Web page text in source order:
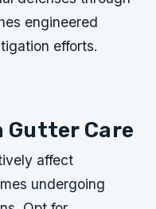
engineered
efforts.
Gutter Care
affect
undergoing